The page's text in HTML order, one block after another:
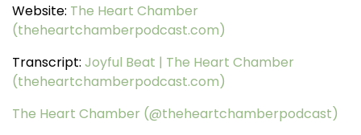
Website: The Heart Chamber
(theheartchamberpodcast.com)
Transcript: Joyful Beat | The Heart Chamber
(theheartchamberpodcast.com)
The Heart Chamber (@theheartchamberpodcast)